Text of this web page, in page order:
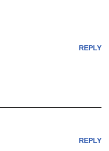
REPLY
REPLY